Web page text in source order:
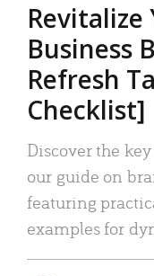
Revitalize
Business
Refresh
Checklist]
Discover the
our guide on
featuring
examples for